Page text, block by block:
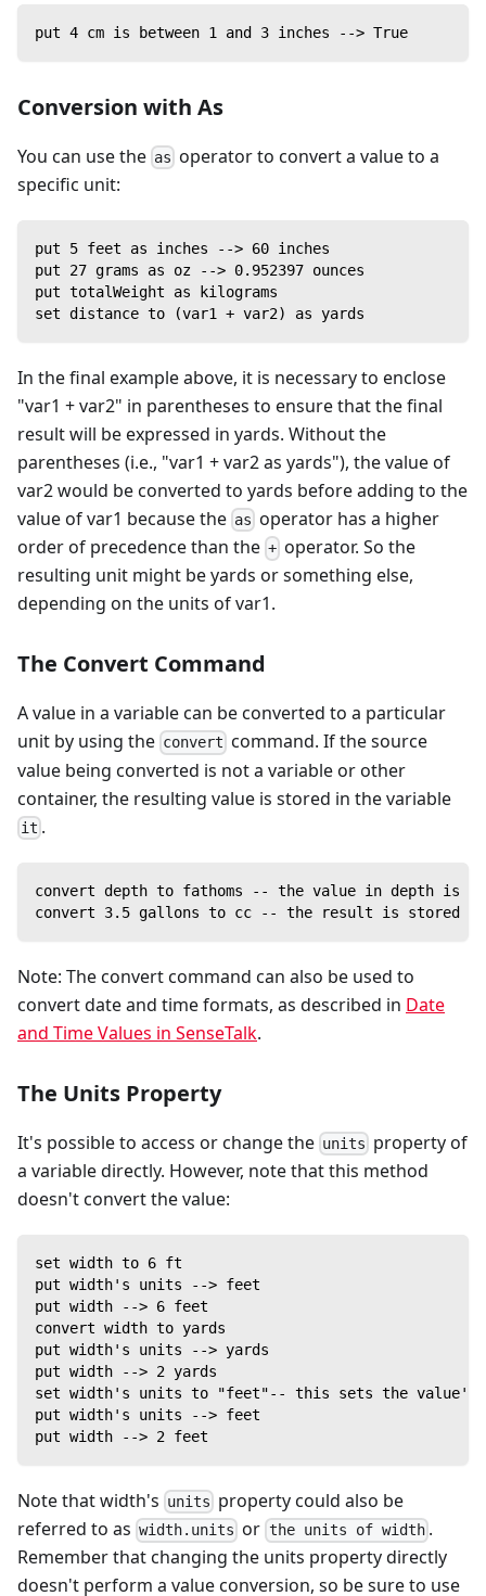
put 4 cm is between 1 and 3 inches --> True
Conversion with As
You can use the as operator to convert a value to a
specific unit:
put 5 feet as inches --> 60 inches
put 27 grams as oz --> 0.952397 ounces
put totalWeight as kilograms
set distance to (var1 + var2) as yards
In the final example above, it is necessary to enclose
"var1 + var2" in parentheses to ensure that the final
result will be expressed in yards. Without the
parentheses (i.e., "var1 + var2 as yards"), the value of
var2 would be converted to yards before adding to the
value of var1 because the as operator has a higher
order of precedence than the + operator. So the
resulting unit might be yards or something else,
depending on the units of var1.
The Convert Command
A value in a variable can be converted to a particular
unit by using the convert command. If the source
value being converted is not a variable or other
container, the resulting value is stored in the variable
it .
convert depth to fathoms -- the value in depth is
convert 3.5 gallons to cc -- the result is stored
Note: The convert command can also be used to
convert date and time formats, as described in Date
and Time Values in SenseTalk.
The Units Property
It's possible to access or change the units property of
a variable directly. However, note that this method
doesn't convert the value:
set width to 6 ft
put width's units --> feet
put width --> 6 feet
convert width to yards
put width's units --> yards
put width --> 2 yards
set width's units to "feet"-- this sets the value's
put width's units --> feet
put width --> 2 feet
Note that width's units property could also be
referred to as width.units or the units of width.
Remember that changing the units property directly
doesn't perform a value conversion, so be sure to use